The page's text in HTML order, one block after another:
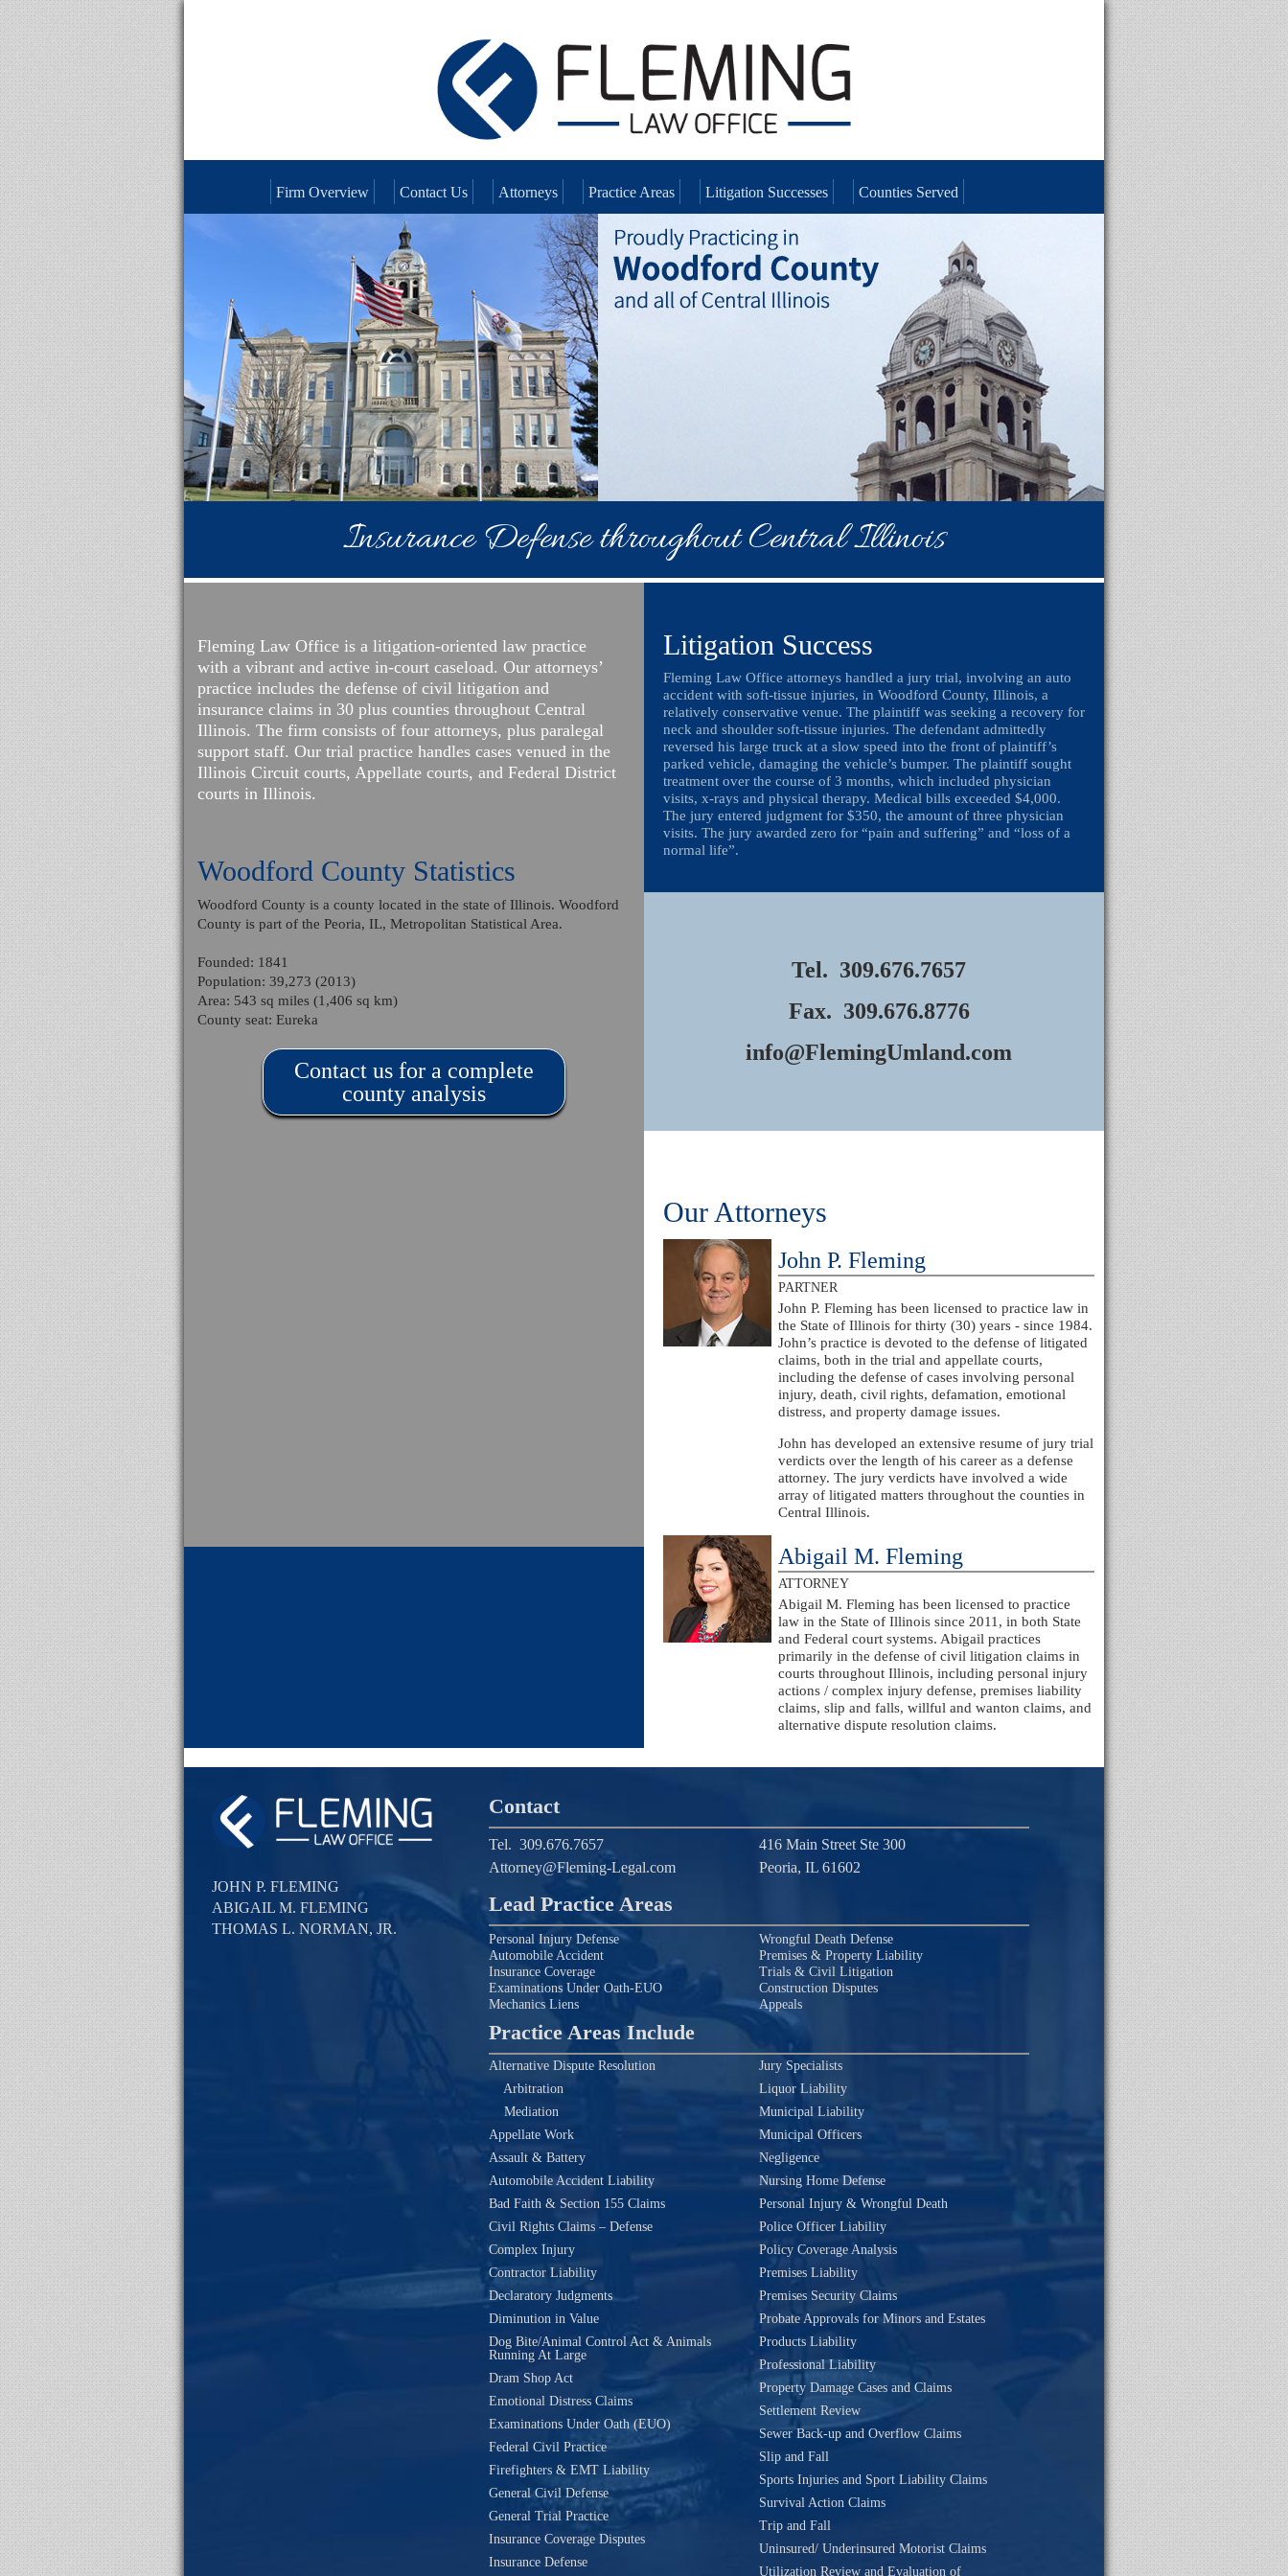
Firm Overview Contact Us Attorneys Practice Areas Litigation Successes Counties Served
Insurance Defense throughout Central Illinois
Fleming Law Office is a litigation-oriented law practice
with a vibrant and active in-court caseload. Our attorneys’
practice includes the defense of civil litigation and
insurance claims in 30 plus counties throughout Central
Illinois. The firm consists of four attorneys, plus paralegal
support staff. Our trial practice handles cases venued in the
Illinois Circuit courts, Appellate courts, and Federal District
courts in Illinois.
Woodford County Statistics
Woodford County is a county located in the state of Illinois. Woodford
County is part of the Peoria, IL, Metropolitan Statistical Area.
Founded: 1841
Population: 39,273 (2013)
Area: 543 sq miles (1,406 sq km)
County seat: Eureka
Contact us for a complete
county analysis
Litigation Success
Fleming Law Office attorneys handled a jury trial, involving an auto
accident with soft-tissue injuries, in Woodford County, Illinois, a
relatively conservative venue. The plaintiff was seeking a recovery for
neck and shoulder soft-tissue injuries. The defendant admittedly
reversed his large truck at a slow speed into the front of plaintiff’s
parked vehicle, damaging the vehicle’s bumper. The plaintiff sought
treatment over the course of 3 months, which included physician
visits, x-rays and physical therapy. Medical bills exceeded $4,000.
The jury entered judgment for $350, the amount of three physician
visits. The jury awarded zero for “pain and suffering” and “loss of a
normal life”.
Tel. 309.676.7657
Fax. 309.676.8776
info@FlemingUmland.com
Our Attorneys
John P. Fleming
PARTNER
John P. Fleming has been licensed to practice law in
the State of Illinois for thirty (30) years - since 1984.
John’s practice is devoted to the defense of litigated
claims, both in the trial and appellate courts,
including the defense of cases involving personal
injury, death, civil rights, defamation, emotional
distress, and property damage issues.
John has developed an extensive resume of jury trial
verdicts over the length of his career as a defense
attorney. The jury verdicts have involved a wide
array of litigated matters throughout the counties in
Central Illinois.
Abigail M. Fleming
ATTORNEY
Abigail M. Fleming has been licensed to practice
law in the State of Illinois since 2011, in both State
and Federal court systems. Abigail practices
primarily in the defense of civil litigation claims in
courts throughout Illinois, including personal injury
actions / complex injury defense, premises liability
claims, slip and falls, willful and wanton claims, and
alternative dispute resolution claims.
JOHN P. FLEMING
ABIGAIL M. FLEMING
THOMAS L. NORMAN, JR.
Contact
Tel. 309.676.7657
Attorney@Fleming-Legal.com
416 Main Street Ste 300
Peoria, IL 61602
Lead Practice Areas
Personal Injury Defense
Wrongful Death Defense
Automobile Accident
Premises & Property Liability
Insurance Coverage
Trials & Civil Litigation
Examinations Under Oath-EUO
Construction Disputes
Mechanics Liens
Appeals
Practice Areas Include
Alternative Dispute Resolution
Arbitration
Mediation
Appellate Work
Assault & Battery
Automobile Accident Liability
Bad Faith & Section 155 Claims
Civil Rights Claims – Defense
Complex Injury
Contractor Liability
Declaratory Judgments
Diminution in Value
Dog Bite/Animal Control Act & Animals
Running At Large
Dram Shop Act
Emotional Distress Claims
Examinations Under Oath (EUO)
Federal Civil Practice
Firefighters & EMT Liability
General Civil Defense
General Trial Practice
Insurance Coverage Disputes
Insurance Defense
Jury Specialists
Liquor Liability
Municipal Liability
Municipal Officers
Negligence
Nursing Home Defense
Personal Injury & Wrongful Death
Police Officer Liability
Policy Coverage Analysis
Premises Liability
Premises Security Claims
Probate Approvals for Minors and Estates
Products Liability
Professional Liability
Property Damage Cases and Claims
Settlement Review
Sewer Back-up and Overflow Claims
Slip and Fall
Sports Injuries and Sport Liability Claims
Survival Action Claims
Trip and Fall
Uninsured/ Underinsured Motorist Claims
Utilization Review and Evaluation of